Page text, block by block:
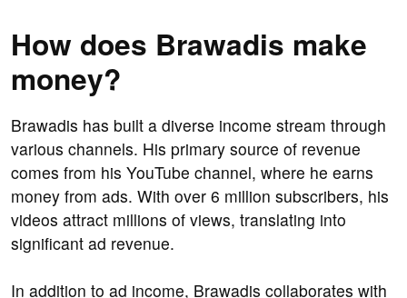
How does Brawadis make
money?
Brawadis has built a diverse income stream through
various channels. His primary source of revenue
comes from his YouTube channel, where he earns
money from ads. With over 6 million subscribers, his
videos attract millions of views, translating into
significant ad revenue.
In addition to ad income, Brawadis collaborates with